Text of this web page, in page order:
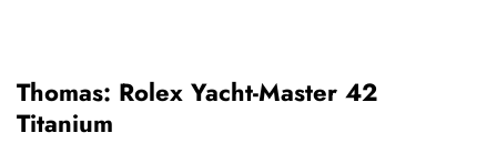
Thomas: Rolex Yacht-Master 42
Titanium